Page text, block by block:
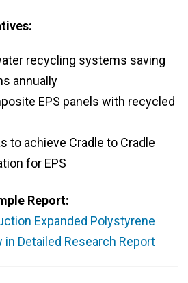
recycling systems saving
annually
EPS panels with recycled
to achieve Cradle to Cradle
for EPS
Report:
Expanded Polystyrene
in Detailed Research Report